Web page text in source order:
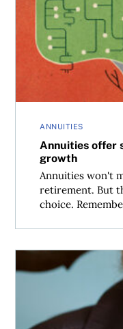
ANNUITIES
Annuities offer
growth
Annuities won't
retirement. But
choice.
Annuities offer
Co-housing offers